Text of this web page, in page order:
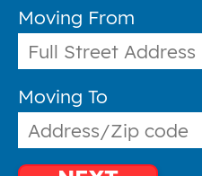
Moving From
Moving To